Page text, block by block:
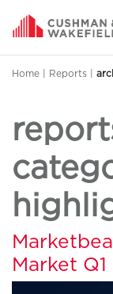
Home Reports
Market